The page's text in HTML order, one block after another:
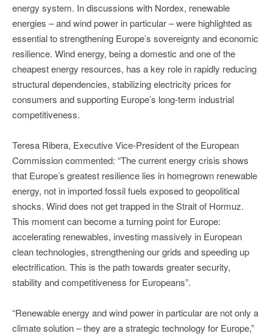
energy system. In discussions with Nordex, renewable
energies – and wind power in particular – were highlighted as
essential to strengthening Europe’s sovereignty and economic
resilience. Wind energy, being a domestic and one of the
cheapest energy resources, has a key role in rapidly reducing
structural dependencies, stabilizing electricity prices for
consumers and supporting Europe’s long-term industrial
competitiveness.
Teresa Ribera, Executive Vice‑President of the European
Commission commented: “The current energy crisis shows
that Europe’s greatest resilience lies in homegrown renewable
energy, not in imported fossil fuels exposed to geopolitical
shocks. Wind does not get trapped in the Strait of Hormuz.
This moment can become a turning point for Europe:
accelerating renewables, investing massively in European
clean technologies, strengthening our grids and speeding up
electrification. This is the path towards greater security,
stability and competitiveness for Europeans”.
“Renewable energy and wind power in particular are not only a
climate solution – they are a strategic technology for Europe,”